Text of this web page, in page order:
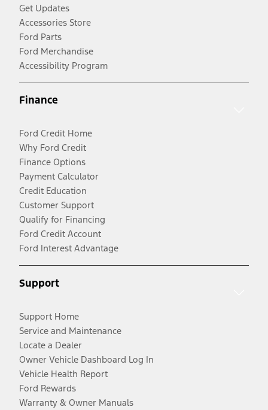
Get Updates
Accessories Store
Ford Parts
Ford Merchandise
Accessibility Program
Finance
Ford Credit Home
Why Ford Credit
Finance Options
Payment Calculator
Credit Education
Customer Support
Qualify for Financing
Ford Credit Account
Ford Interest Advantage
Support
Support Home
Service and Maintenance
Locate a Dealer
Owner Vehicle Dashboard Log In
Vehicle Health Report
Ford Rewards
Warranty & Owner Manuals